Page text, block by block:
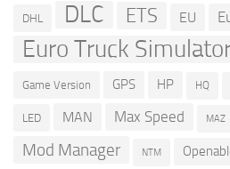
DHL DLC ETS EU
Euro Truck
Game Version GPS HP HQ
LED MAN Max Speed MAZ
Mod Manager NTM